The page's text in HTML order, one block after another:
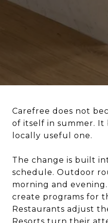
Carefree does not
of itself in summer. It
locally useful one.
The change is built
schedule. Outdoor
morning and
create programs for
Restaurants adjust